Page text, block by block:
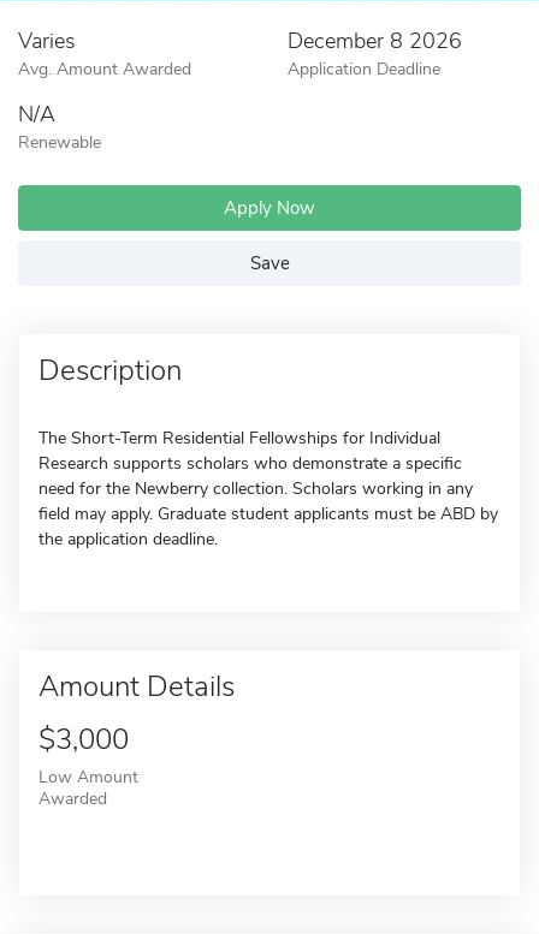
Varies
Avg. Amount Awarded
December 8 2026
Application Deadline
N/A
Renewable
Apply Now
Save
Description
The Short-Term Residential Fellowships for Individual
Research supports scholars who demonstrate a specific
need for the Newberry collection. Scholars working in any
field may apply. Graduate student applicants must be ABD by
the application deadline.
Amount Details
$3,000
Low Amount
Awarded